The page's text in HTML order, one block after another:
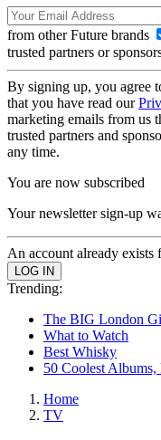
from other Future brands
trusted partners or
By signing up, you agree
that you have read our
marketing emails from us
trusted partners and
any time.
You are now subscribed
Your newsletter sign-up
An account already exists
Trending:
The BIG London
What to Watch
Best Whisky
50 Coolest Albums,
Home
TV